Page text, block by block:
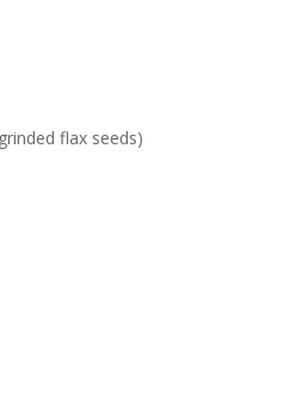
flax seeds)